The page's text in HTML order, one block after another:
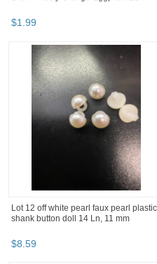
$1 99
Lot 12 off white pearl faux pearl plastic
shank button doll 14 Ln, 11 mm
$8 59